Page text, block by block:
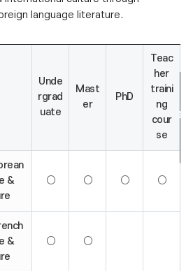
language literature.
Unde
rgrad
uate
Mast
er
PhD
Teac
her
traini
ng
cour
se
&
○ ○ ○ ○
&
○ ○